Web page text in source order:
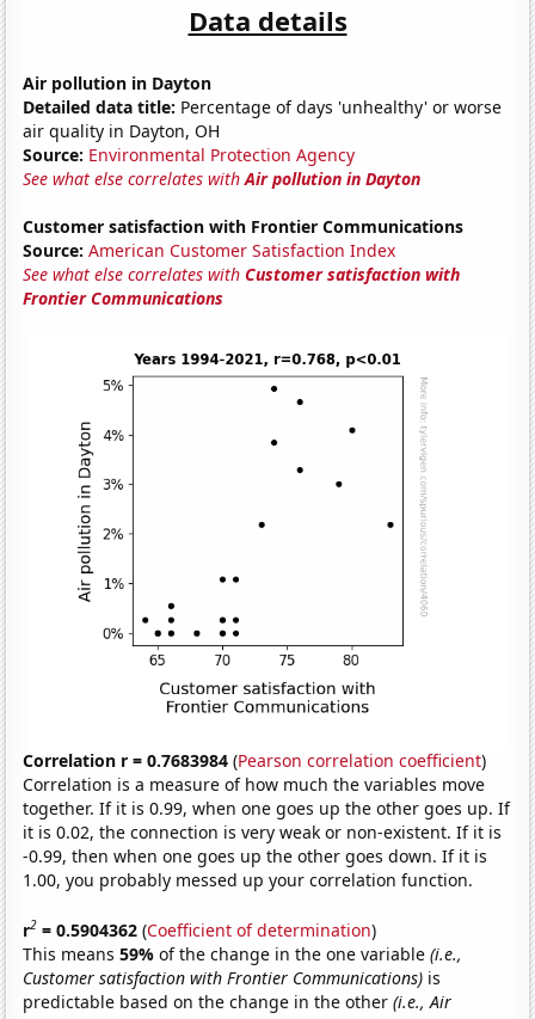
Data details
Air pollution in Dayton
Detailed data title: Percentage of days 'unhealthy' or worse
air quality in Dayton, OH
Source: Environmental Protection Agency
See what else correlates withAir pollution in Dayton
Customer satisfaction with Frontier Communications
Source: American Customer Satisfaction Index
See what else correlates withCustomer satisfaction with
Frontier Communications
Correlation r = 0.7683984 (Pearson correlation coefficient)
Correlation is a measure of how much the variables move
together. If it is 0.99, when one goes up the other goes up. If
it is 0.02, the connection is very weak or non-existent. If it is
-0.99, then when one goes up the other goes down. If it is
1.00, you probably messed up your correlation function.
r2 = 0.5904362 (Coefficient of determination)
This means59%of the change in the one variable(i.e.,
Customer satisfaction with Frontier Communications) is
predictable based on the change in the other(i.e., Air